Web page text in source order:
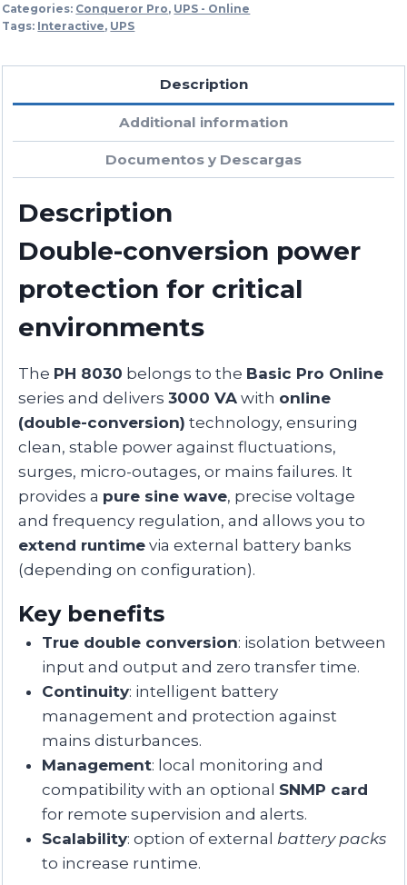
Categories: Conqueror Pro, UPS - Online
Tags: Interactive, UPS
Description
Additional information
Documentos y Descargas
Description
Double-conversion power
protection for critical
environments
The PH 8030 belongs to the Basic Pro Online
series and delivers3000 VA with online
(double-conversion) technology, ensuring
clean, stable power against fluctuations,
surges, micro-outages, or mains failures. It
provides a pure sine wave, precise voltage
and frequency regulation, and allows you to
extend runtime via external battery banks
(depending on configuration).
Key benefits
True double conversion: isolation between
input and output and zero transfer time.
Continuity: intelligent battery
management and protection against
mains disturbances.
Management: local monitoring and
compatibility with an optional SNMP card
for remote supervision and alerts.
Scalability: option of external battery packs
to increase runtime.